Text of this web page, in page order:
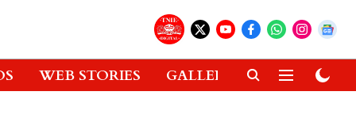
WEB STORIES GALLERIES GADGETS